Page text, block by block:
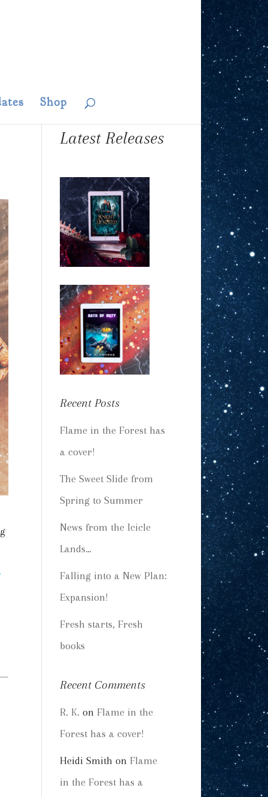
Shop
Latest Releases
Recent Posts
Flame in the Forest has
a cover!
The Sweet Slide from
Spring to Summer
News from the Icicle
Lands…
Falling into a New Plan:
Expansion!
Fresh starts, Fresh
books
Recent Comments
R. K. on Flame in the
Forest has a cover!
Heidi Smith on Flame
in the Forest has a